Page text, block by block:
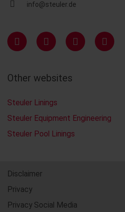
info@steuler.de
Other websites
Steuler Linings
Steuler Equipment Engineering
Steuler Pool Linings
Disclaimer
Privacy
Privacy Social Media